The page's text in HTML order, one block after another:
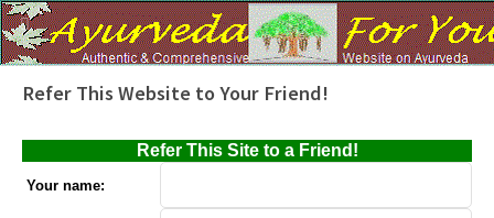
Refer This Website to Your Friend!
Refer This Site to a Friend!
Your name: